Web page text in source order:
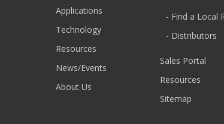
Applications
Technology
Resources
News/Events
About Us
- Find a Local
- Distributors
Sales Portal
Resources
Sitemap